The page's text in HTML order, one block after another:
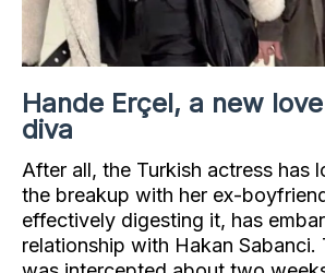
Hande Erçel, a new
diva
After all, the Turkish actress has
the breakup with her ex-
effectively digesting it, has
relationship with Hakan Sabanci.